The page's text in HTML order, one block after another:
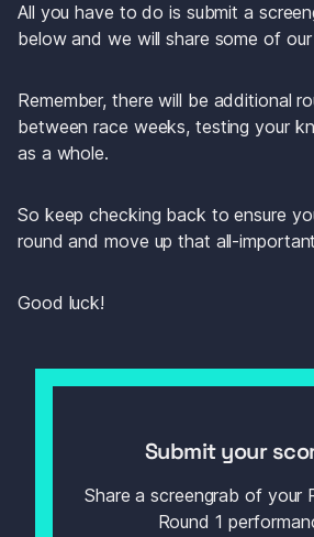
All you have to do is submit a
below and we will share some of
Remember, there will be additional
between race weeks, testing your
as a whole.
So keep checking back to ensure
round and move up that all-
Good luck!
Submit your
Share a screengrab of your
Round 1